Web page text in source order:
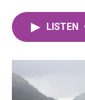
LISTEN